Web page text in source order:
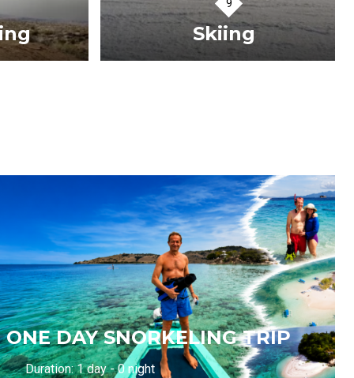
Skiing
ONE DAY SNORKELING TRIP
Duration: 1 day - 0 night